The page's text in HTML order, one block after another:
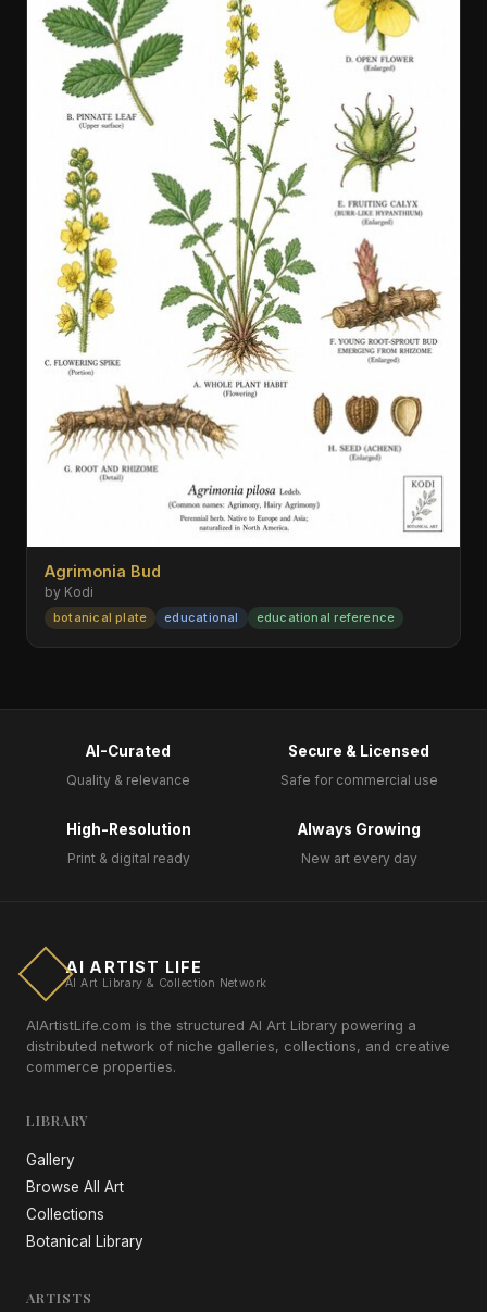
Agrimonia Bud
by Kodi
botanical plate educational educational reference
AI-Curated
Quality & relevance
Secure & Licensed
Safe for commercial use
High-Resolution
Print & digital ready
Always Growing
New art every day
AI ARTIST LIFE
AI Art Library & Collection Network
AIArtistLife.com is the structured AI Art Library powering a
distributed network of niche galleries, collections, and creative
commerce properties.
LIBRARY
Gallery
Browse All Art
Collections
Botanical Library
ARTISTS